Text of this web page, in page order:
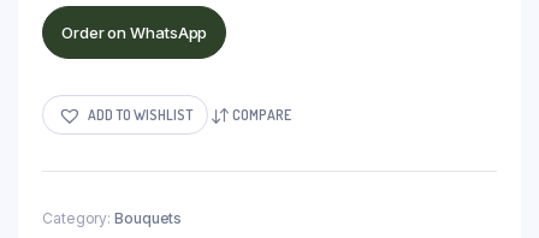
Order on WhatsApp
ADD TO WISHLIST COMPARE
Category: Bouquets